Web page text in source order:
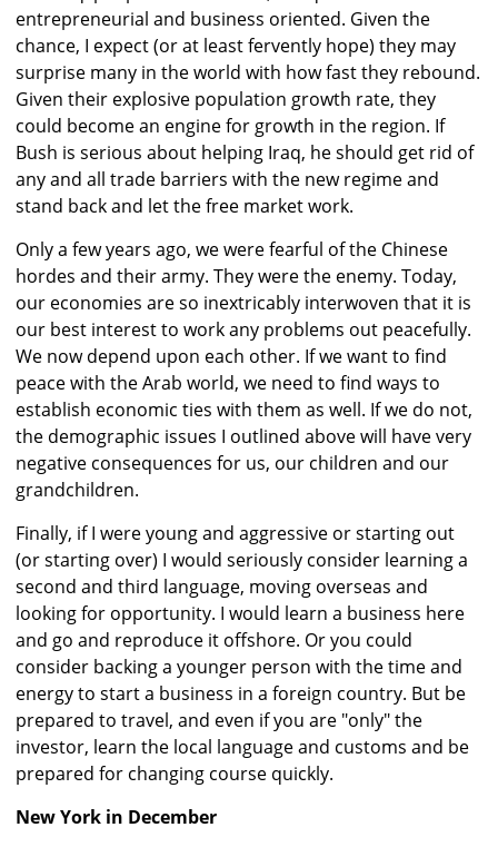
entrepreneurial and business oriented. Given the
chance, I expect (or at least fervently hope) they may
surprise many in the world with how fast they rebound.
Given their explosive population growth rate, they
could become an engine for growth in the region. If
Bush is serious about helping Iraq, he should get rid of
any and all trade barriers with the new regime and
stand back and let the free market work.
Only a few years ago, we were fearful of the Chinese
hordes and their army. They were the enemy. Today,
our economies are so inextricably interwoven that it is
our best interest to work any problems out peacefully.
We now depend upon each other. If we want to find
peace with the Arab world, we need to find ways to
establish economic ties with them as well. If we do not,
the demographic issues I outlined above will have very
negative consequences for us, our children and our
grandchildren.
Finally, if I were young and aggressive or starting out
(or starting over) I would seriously consider learning a
second and third language, moving overseas and
looking for opportunity. I would learn a business here
and go and reproduce it offshore. Or you could
consider backing a younger person with the time and
energy to start a business in a foreign country. But be
prepared to travel, and even if you are "only" the
investor, learn the local language and customs and be
prepared for changing course quickly.
New York in December